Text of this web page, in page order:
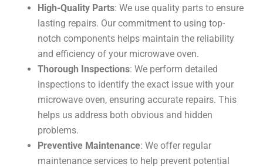
High-Quality Parts: We use quality parts to ensure
lasting repairs. Our commitment to using top-
notch components helps maintain the reliability
and efficiency of your microwave oven.
Thorough Inspections: We perform detailed
inspections to identify the exact issue with your
microwave oven, ensuring accurate repairs. This
helps us address both obvious and hidden
problems.
Preventive Maintenance: We offer regular
maintenance services to help prevent potential